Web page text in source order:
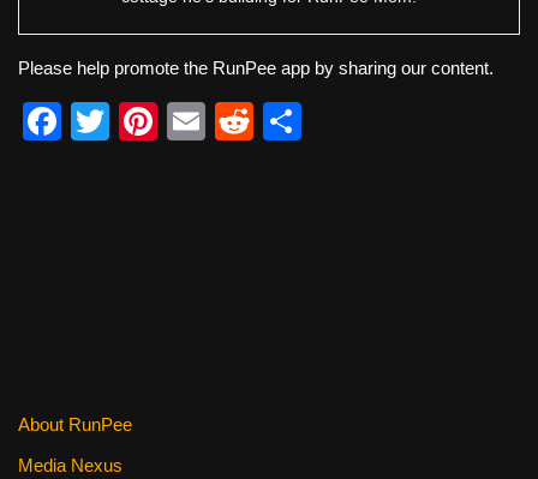
Please help promote the RunPee app by sharing our content.
F
T
Pi
E
R
About RunPee
Media Nexus